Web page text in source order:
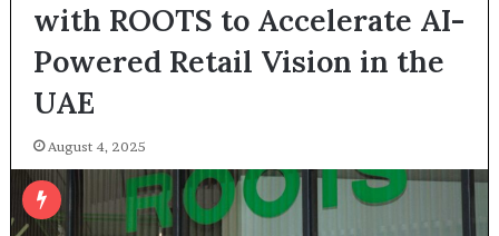
with ROOTS to Accelerate AI-
Powered Retail Vision in the
UAE
August 4, 2025